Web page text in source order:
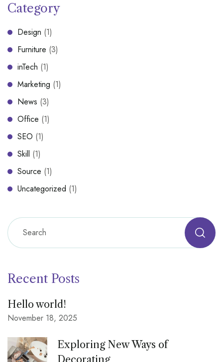
Category
Design (1)
Furniture (3)
inTech (1)
Marketing (1)
News (3)
Office (1)
SEO (1)
Skill (1)
Source (1)
Uncategorized (1)
Recent Posts
Hello world!
November 18, 2025
Exploring New Ways of
Decorating